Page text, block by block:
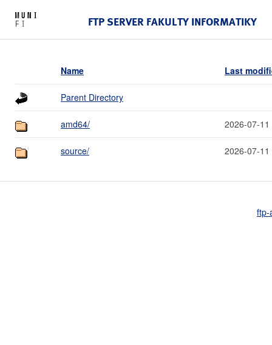
FTP SERVER FAKULTY INFORMATIKY
Name Last
Parent Directory
amd64/ 2026-07-11
source/ 2026-07-11
ftp-